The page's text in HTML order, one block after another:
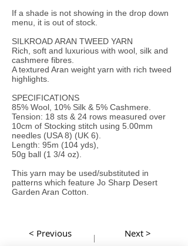
If a shade is not showing in the drop down
menu, it is out of stock.
SILKROAD ARAN TWEED YARN
Rich, soft and luxurious with wool, silk and
cashmere fibres.
A textured Aran weight yarn with rich tweed
highlights.
SPECIFICATIONS
85% Wool, 10% Silk & 5% Cashmere.
Tension: 18 sts & 24 rows measured over
10cm of Stocking stitch using 5.00mm
needles (USA 8) (UK 6).
Length: 95m (104 yds),
50g ball (1 3/4 oz).
This yarn may be used/substituted in
patterns which feature Jo Sharp Desert
Garden Aran Cotton.
< Previous | Next >